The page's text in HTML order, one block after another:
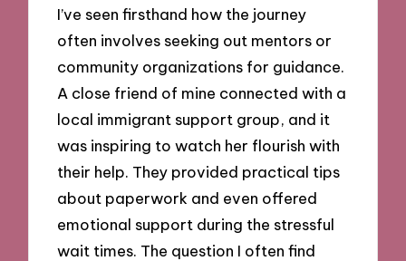
I’ve seen firsthand how the journey
often involves seeking out mentors or
community organizations for guidance.
A close friend of mine connected with a
local immigrant support group, and it
was inspiring to watch her flourish with
their help. They provided practical tips
about paperwork and even offered
emotional support during the stressful
wait times. The question I often find